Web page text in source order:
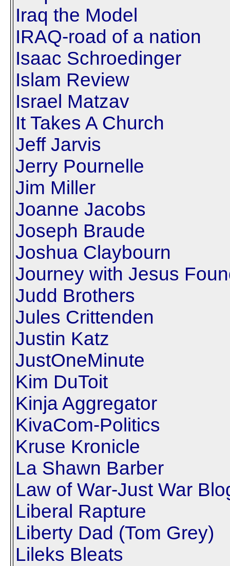
Iraq the Model
IRAQ-road of a nation
Isaac Schroedinger
Islam Review
Israel Matzav
It Takes A Church
Jeff Jarvis
Jerry Pournelle
Jim Miller
Joanne Jacobs
Joseph Braude
Joshua Claybourn
Journey with Jesus
Judd Brothers
Jules Crittenden
Justin Katz
JustOneMinute
Kim DuToit
Kinja Aggregator
KivaCom-Politics
Kruse Kronicle
La Shawn Barber
Law of War-Just War
Liberal Rapture
Liberty Dad (Tom Grey)
Lileks Bleats